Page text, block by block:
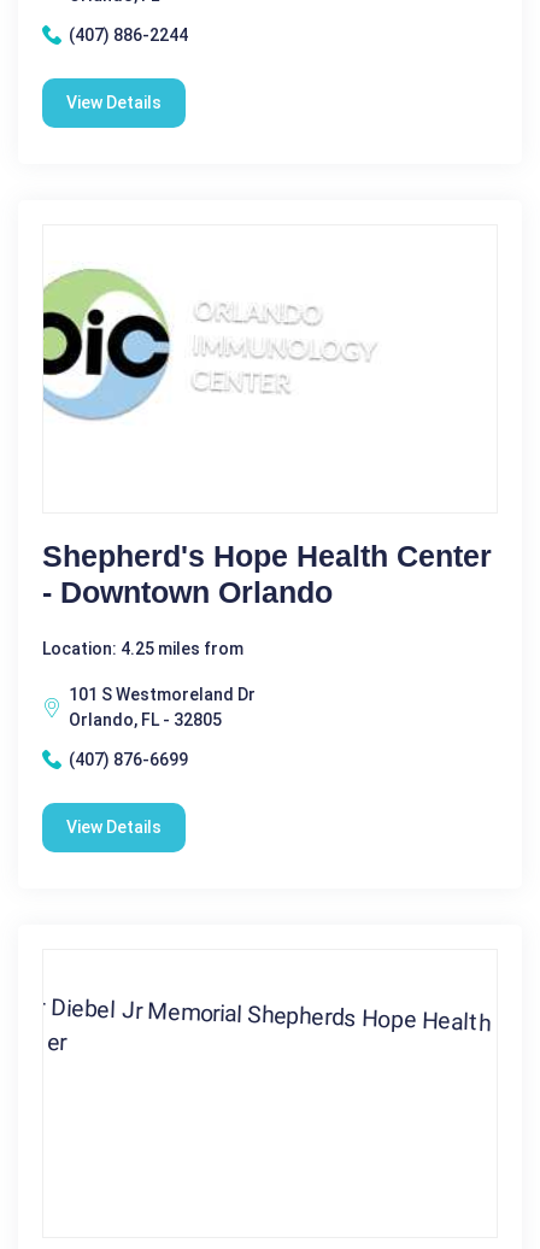
(407) 886-2244
View Details
Shepherd's Hope Health Center
- Downtown Orlando
Location: 4.25 miles from
101 S Westmoreland Dr
Orlando, FL - 32805
(407) 876-6699
View Details